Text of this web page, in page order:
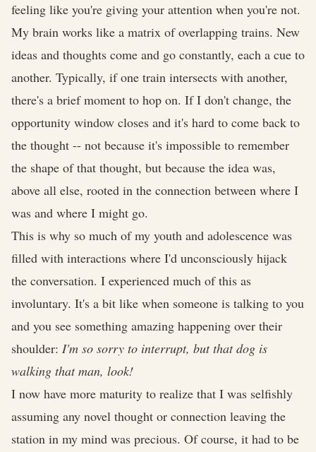
feeling like you're giving your attention when you're not.
My brain works like a matrix of overlapping trains. New
ideas and thoughts come and go constantly, each a cue to
another. Typically, if one train intersects with another,
there's a brief moment to hop on. If I don't change, the
opportunity window closes and it's hard to come back to
the thought -- not because it's impossible to remember
the shape of that thought, but because the idea was,
above all else, rooted in the connection between where I
was and where I might go.
This is why so much of my youth and adolescence was
filled with interactions where I'd unconsciously hijack
the conversation. I experienced much of this as
involuntary. It's a bit like when someone is talking to you
and you see something amazing happening over their
shoulder: I'm so sorry to interrupt, but that dog is
walking that man, look!
I now have more maturity to realize that I was selfishly
assuming any novel thought or connection leaving the
station in my mind was precious. Of course, it had to be